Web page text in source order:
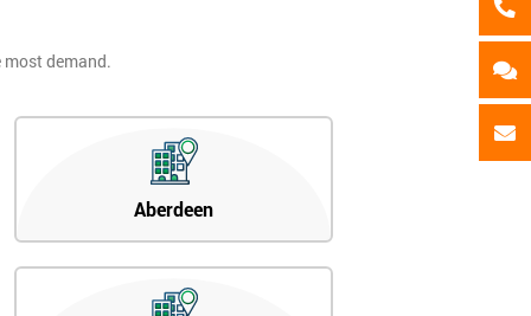
demand.
Aberdeen